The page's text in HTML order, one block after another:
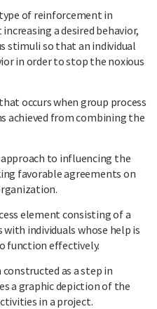
type of reinforcement in
a desired behavior,
stimuli so that an individual
in order to stop the noxious
that occurs when group process
achieved from combining the
approach to influencing the
favorable agreements on
element consisting of a
individuals whose help is
function effectively.
constructed as a step in
a graphic depiction of the
in a project.